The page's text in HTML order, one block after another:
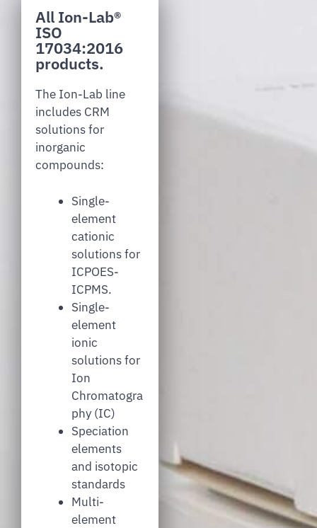
All Ion-Lab®
ISO
17034:2016
products.
The Ion-Lab line
includes CRM
solutions for
inorganic
compounds:
Single-
element
cationic
solutions for
ICPOES-
ICPMS.
Single-
element
ionic
solutions for
Ion
Chromatogra
phy (IC)
Speciation
elements
and isotopic
standards
Multi-
element